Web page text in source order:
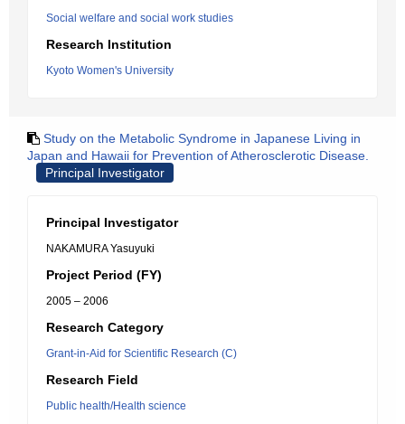
Social welfare and social work studies
Research Institution
Kyoto Women's University
Study on the Metabolic Syndrome in Japanese Living in
Japan and Hawaii for Prevention of Atherosclerotic Disease.
Principal Investigator
Principal Investigator
NAKAMURA Yasuyuki
Project Period (FY)
2005 – 2006
Research Category
Grant-in-Aid for Scientific Research (C)
Research Field
Public health/Health science